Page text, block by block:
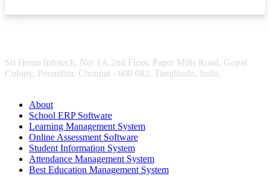
Sri Hema Infotech, No: 1A,2nd Floor, Paper Mills Road, Gopal
Colony, Perambur, Chennai - 600 082. Tamilnadu, India.
About
School ERP Software
Learning Management System
Online Assessment Software
Student Information System
Attendance Management System
Best Education Management System